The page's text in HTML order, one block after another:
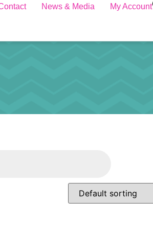
News & Media My Account